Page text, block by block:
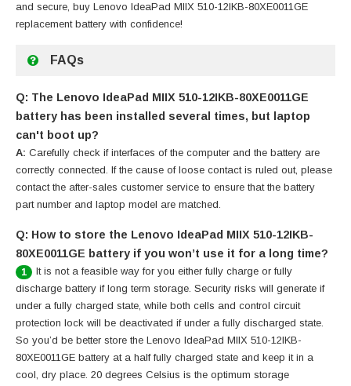
and secure, buy Lenovo IdeaPad MIIX 510-12IKB-80XE0011GE
replacement battery with confidence!
FAQs
Q: The Lenovo IdeaPad MIIX 510-12IKB-80XE0011GE
battery has been installed several times, but laptop
can't boot up?
A: Carefully check if interfaces of the computer and the battery are
correctly connected. If the cause of loose contact is ruled out, please
contact the after-sales customer service to ensure that the battery
part number and laptop model are matched.
Q: How to store the Lenovo IdeaPad MIIX 510-12IKB-
80XE0011GE battery if you won’t use it for a long time?
1
It is not a feasible way for you either fully charge or fully
discharge battery if long term storage. Security risks will generate if
under a fully charged state, while both cells and control circuit
protection lock will be deactivated if under a fully discharged state.
So you’d be better store the Lenovo IdeaPad MIIX 510-12IKB-
80XE0011GE battery at a half fully charged state and keep it in a
cool, dry place. 20 degrees Celsius is the optimum storage